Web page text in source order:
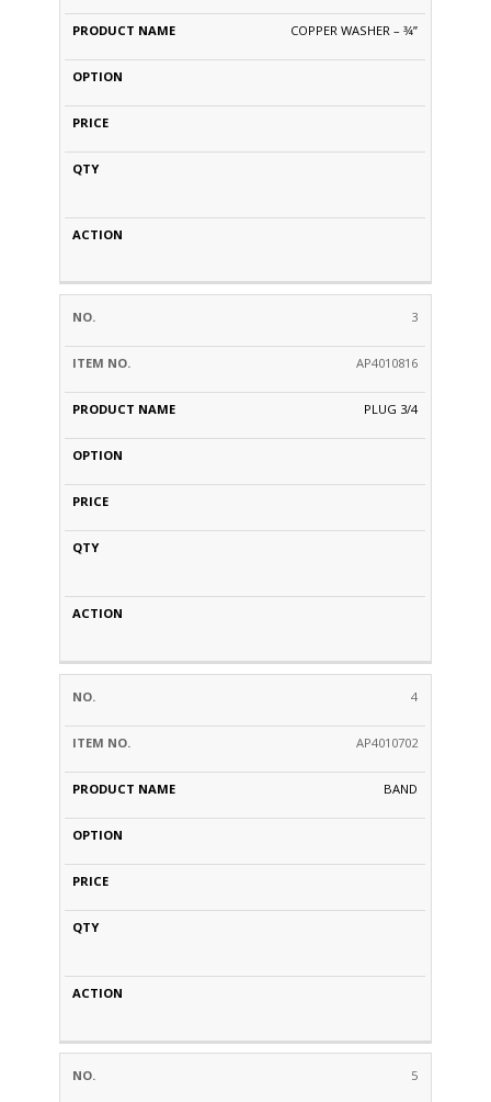
COPPER WASHER – 3⁄4”
3
AP4010816
PLUG 3/4
4
AP4010702
BAND
5